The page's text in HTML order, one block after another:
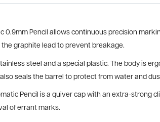
0.9mm Pencil allows continuous precision
graphite lead to prevent breakage.
steel and a special plastic. The body is
seals the barrel to protect from water and
Pencil is a quiver cap with an extra-strong
of errant marks.